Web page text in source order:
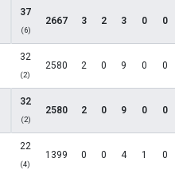
37
(6)
2667 3 2 3 0 0
32
(2)
2580 2 0 9 0 0
32
(2)
2580 2 0 9 0 0
22
(4)
1399 0 0 4 1 0